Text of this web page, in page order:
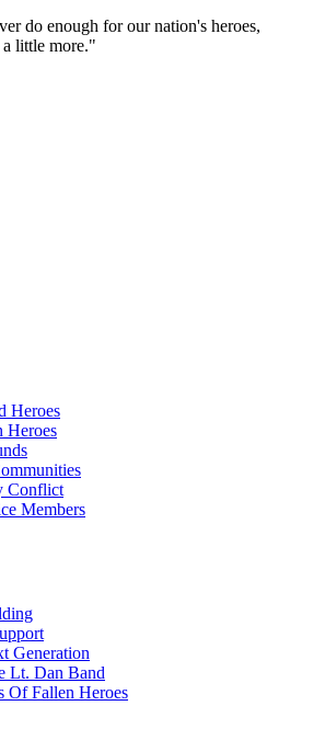
do enough for our nation's heroes,
little more."
Heroes
Heroes
Conflict
Members
Generation
Lt. Dan Band
Of Fallen Heroes